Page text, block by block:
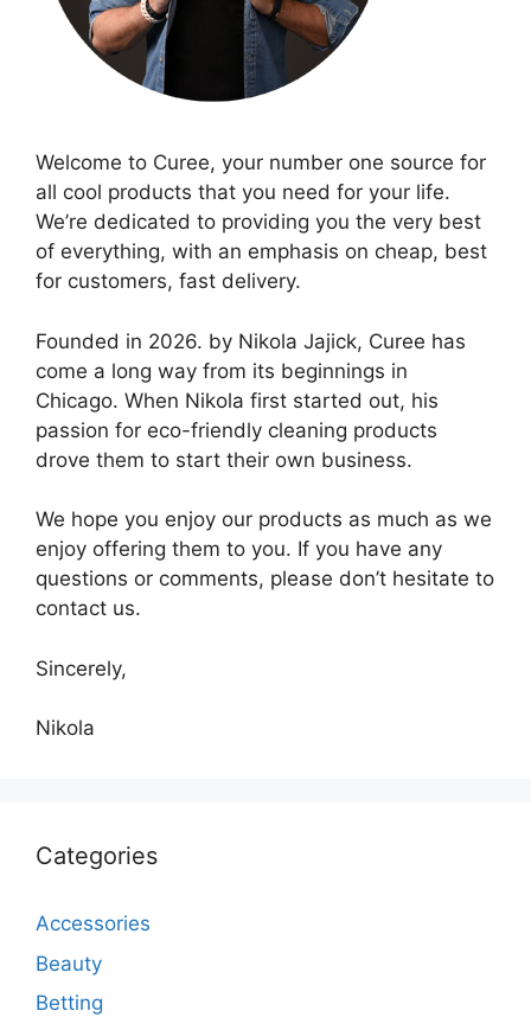
Welcome to Curee, your number one source for
all cool products that you need for your life.
We’re dedicated to providing you the very best
of everything, with an emphasis on cheap, best
for customers, fast delivery.
Founded in 2026. by Nikola Jajick, Curee has
come a long way from its beginnings in
Chicago. When Nikola first started out, his
passion for eco-friendly cleaning products
drove them to start their own business.
We hope you enjoy our products as much as we
enjoy offering them to you. If you have any
questions or comments, please don’t hesitate to
contact us.
Sincerely,
Nikola
Categories
Accessories
Beauty
Betting